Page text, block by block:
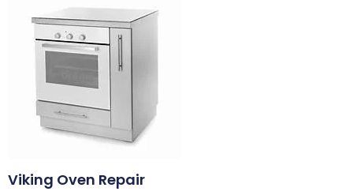
Viking Oven Repair